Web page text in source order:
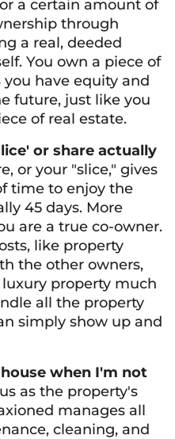
a certain amount of
through
a real, deeded
You own a piece of
have equity and
future, just like you
of real estate.
or share actually
or your "slice," gives
time to enjoy the
45 days. More
are a true co-owner.
like property
the other owners,
property much
all the property
simply show up and
when I'm not
as the property's
manages all
cleaning, and